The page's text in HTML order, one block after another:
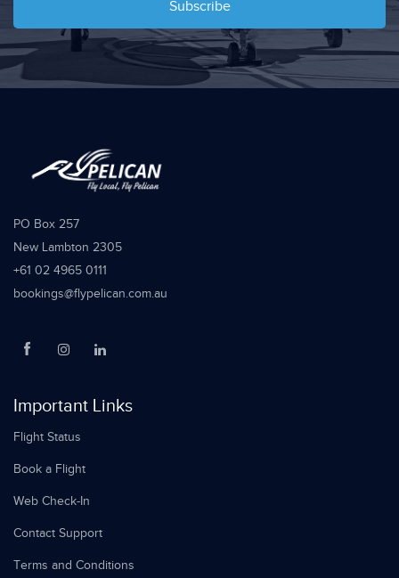
Subscribe
PO Box 257
New Lambton 2305
+61 02 4965 0111
bookings@flypelican.com.au
Important Links
Flight Status
Book a Flight
Web Check-In
Contact Support
Terms and Conditions